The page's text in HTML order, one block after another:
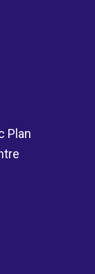
Plan